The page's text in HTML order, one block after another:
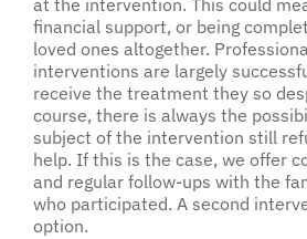
at the intervention. This could
financial support, or being
loved ones altogether.
interventions are largely
receive the treatment they so
course, there is always the
subject of the intervention still
help. If this is the case, we offer
and regular follow-ups with the
who participated. A second
option.